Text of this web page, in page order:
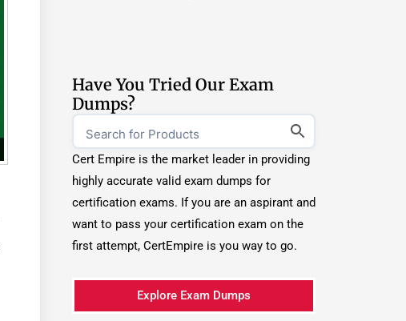
Have You Tried Our Exam
Dumps?
Cert Empire is the market leader in providing
highly accurate valid exam dumps for
certification exams. If you are an aspirant and
want to pass your certification exam on the
first attempt, CertEmpire is you way to go.
Explore Exam Dumps